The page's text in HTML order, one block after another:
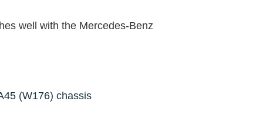
well with the Mercedes-Benz
(W176) chassis